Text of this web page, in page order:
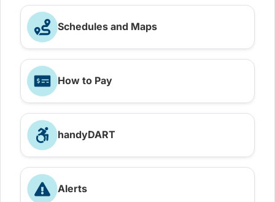
Schedules and Maps
How to Pay
handyDART
Alerts